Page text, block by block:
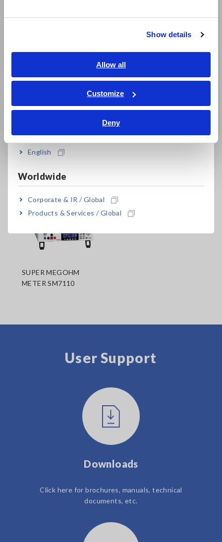
Show details
Allow all
Customize
Deny
繁體中文
ภาษาไทย / ประเทศไทย
Tiếng Việt / Việt Nam
Bahasa Indonesia
English
Worldwide
Corporate & IR / Global
Products & Services / Global
Model No. (Order Code)
Note: Measurement leads are not included. Purchase the
appropriate lead option for your application separately.
Related Products
SUPER MEGOHM
METER SM7110
User Support
Downloads
Click here for brochures, manuals, technical
documents, etc.